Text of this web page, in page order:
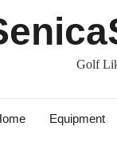
Golf
Equipment